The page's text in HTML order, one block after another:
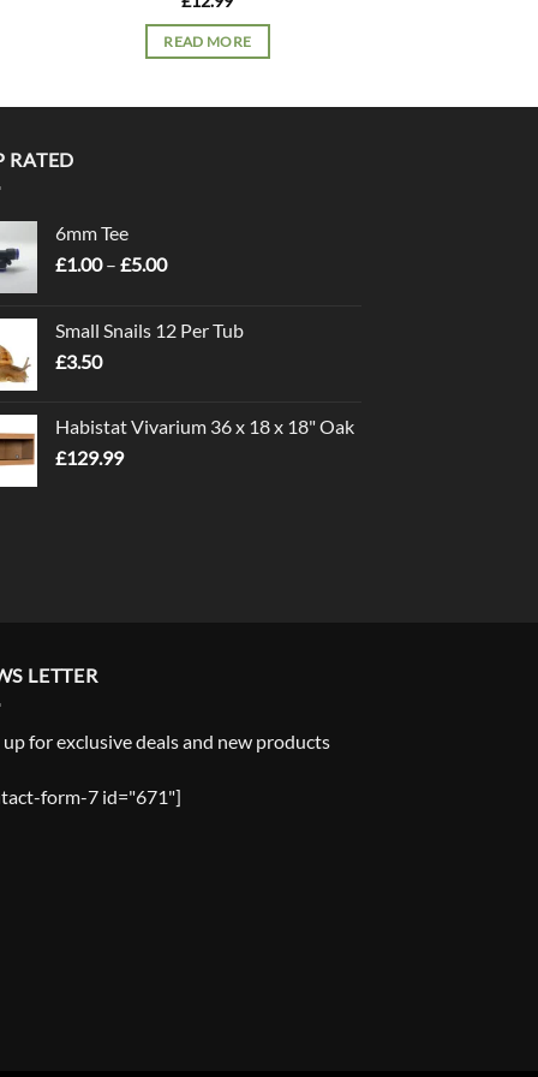
READ MORE
RATED
6mm Tee
£1.00 – £5.00Price
through
Small Snails 12 Per Tub
£3.50
Habistat Vivarium 36 x 18 x 18" Oak
£129.99
LETTER
up for exclusive deals and new products
form-7 id="671"]